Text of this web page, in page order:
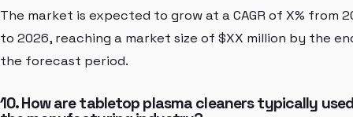
The market is expected to grow at a CAGR of X% from
to 2026, reaching a market size of $XX million by the
the forecast period.
10. How are tabletop plasma cleaners typically